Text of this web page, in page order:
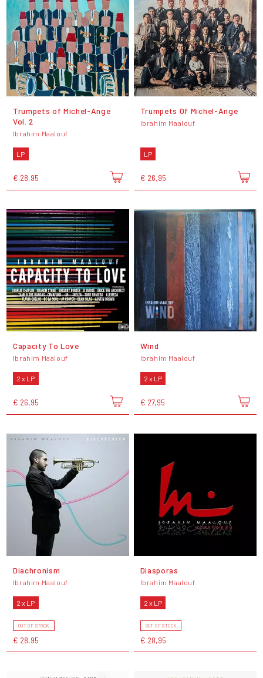
Trumpets of Michel-Ange
Vol. 2
Ibrahim Maalouf
LP
€ 28,95
Trumpets Of Michel-Ange
Ibrahim Maalouf
LP
€ 26,95
Capacity To Love
Ibrahim Maalouf
2 x LP
€ 26,95
Wind
Ibrahim Maalouf
2 x LP
€ 27,95
Diachronism
Ibrahim Maalouf
2 x LP
OUT OF STOCK
€ 28,95
Diasporas
Ibrahim Maalouf
2 x LP
OUT OF STOCK
€ 28,95